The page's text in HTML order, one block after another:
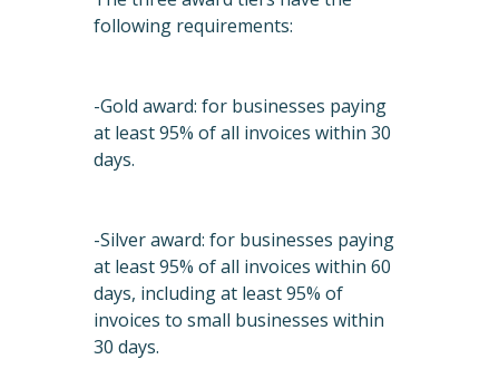
following requirements:
-Gold award: for businesses paying
at least 95% of all invoices within 30
days.
-Silver award: for businesses paying
at least 95% of all invoices within 60
days, including at least 95% of
invoices to small businesses within
30 days.